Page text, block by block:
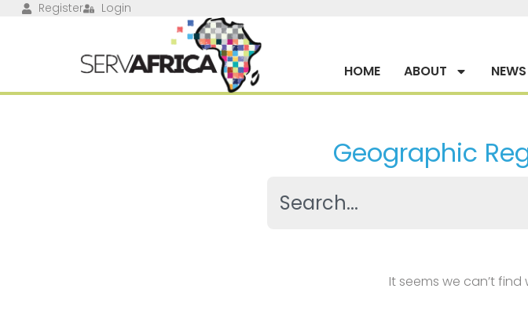
Register Login
HOME ABOUT
Geographic
It seems we can’t find